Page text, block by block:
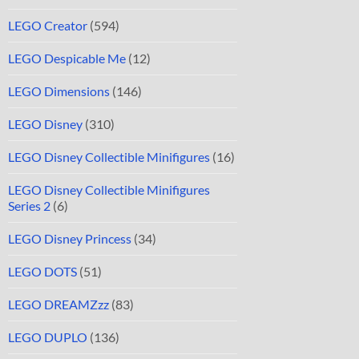
LEGO Creator (594)
LEGO Despicable Me (12)
LEGO Dimensions (146)
LEGO Disney (310)
LEGO Disney Collectible Minifigures (16)
LEGO Disney Collectible Minifigures
Series 2 (6)
LEGO Disney Princess (34)
LEGO DOTS (51)
LEGO DREAMZzz (83)
LEGO DUPLO (136)